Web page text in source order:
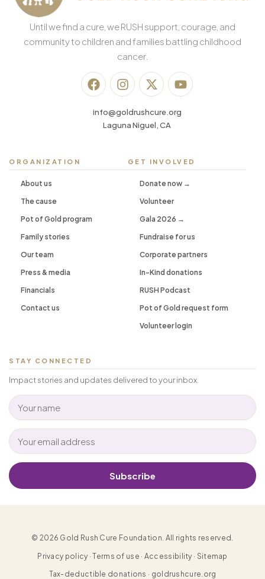
Until we find a cure, we RUSH support, courage, and
community to children and families battling childhood
cancer.
info@goldrushcure.org
Laguna Niguel, CA
ORGANIZATION
About us
The cause
Pot of Gold program
Family stories
Our team
Press & media
Financials
Contact us
GET INVOLVED
Donate now →
Volunteer
Gala 2026 →
Fundraise for us
Corporate partners
In-Kind donations
RUSH Podcast
Pot of Gold request form
Volunteer login
STAY CONNECTED
Impact stories and updates delivered to your inbox.
Subscribe
© 2026 Gold Rush Cure Foundation. All rights reserved.
Privacy policy · Terms of use · Accessibility · Sitemap
Tax-deductible donations · goldrushcure.org